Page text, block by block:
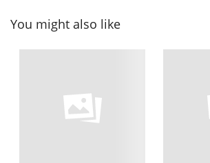
You might also like